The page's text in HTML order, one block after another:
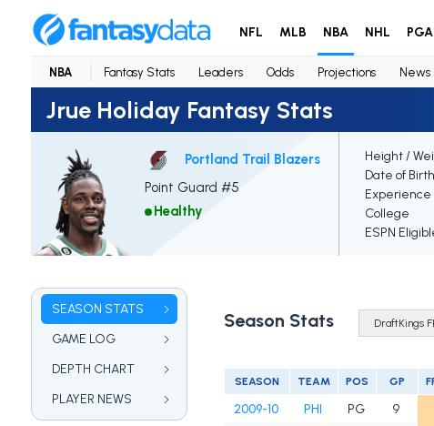
NFL MLB NBA NHL PGA
NBA Fantasy Stats Leaders Odds Projections News
Jrue Holiday Fantasy Stats
Portland Trail Blazers
Point Guard #5
Healthy
Height /
Date of
Experience
College
ESPN
SEASON STATS
GAME LOG
DEPTH CHART
PLAYER NEWS
Season Stats
SEASON TEAM POS GP
2009-10 PHI PG 9